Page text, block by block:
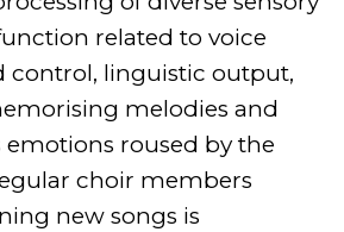
related to voice
control, linguistic output,
melodies and
emotions roused by the
choir members
new songs is